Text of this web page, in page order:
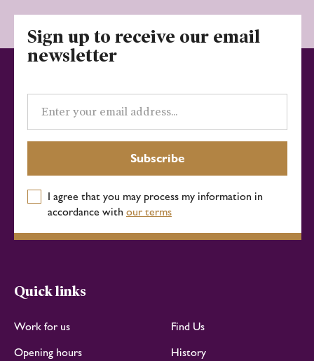
Sign up to receive our email
newsletter
Email
address
Subscribe
I agree that you may process my information in
accordance with our terms
Quick links
Work for us
Find Us
Opening hours
History